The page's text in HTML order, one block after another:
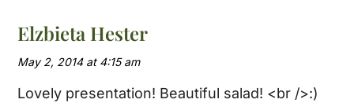
Elzbieta Hester
May 2, 2014 at 4:15 am
Lovely presentation! Beautiful salad! <br />:)